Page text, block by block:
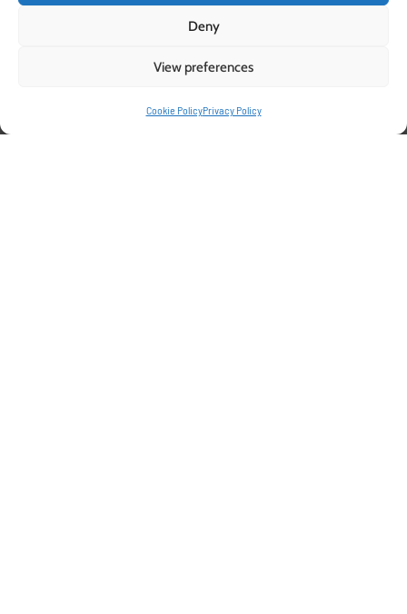
Deny
View preferences
Cookie PolicyPrivacy Policy
Pelemix Grow bags: The Ideal